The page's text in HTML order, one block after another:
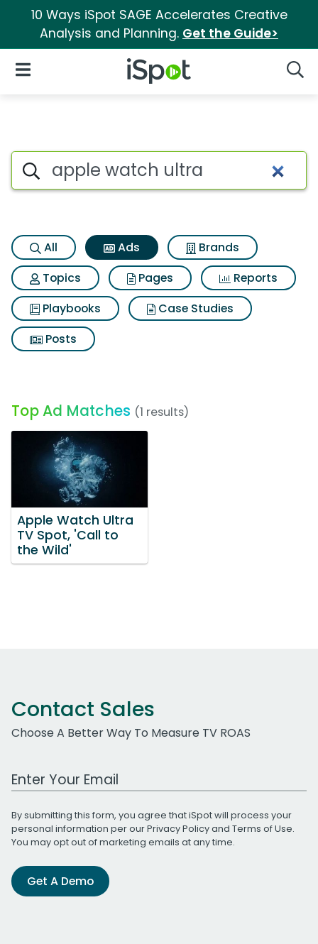
10 Ways iSpot SAGE Accelerates Creative
Analysis and Planning. Get the Guide>
iSpot Logo
Open Navigation
Commercial matches for
Search iSpot
All Ads
Brands
Topics
Pages
Reports
Playbooks
Case Studies
Posts
Top Ad Matches (1 results)
Apple Watch Ultra
TV Spot, 'Call to
the Wild'
Contact Sales
Choose A Better Way To Measure TV ROAS
Work Email Address
By submitting this form, you agree that iSpot will process your
personal information per ourPrivacy Policyand Terms of Use.
You may opt out of marketing emails at any time.
Get A Demo